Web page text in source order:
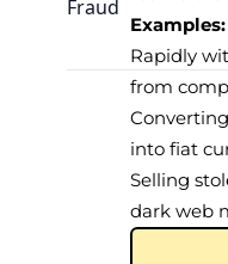
Fraud
Examples:
Rapidly
from
into fiat
Selling
dark web